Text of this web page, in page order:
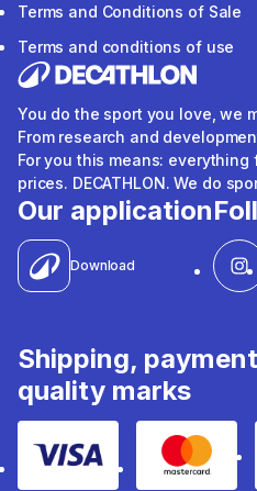
Terms and Conditions of Sale
Terms and conditions of use
You do the sport you love, we
From research and
For you this means:
prices. DECATHLON. We do
Our application
Download
Shipping,
quality marks
Visa